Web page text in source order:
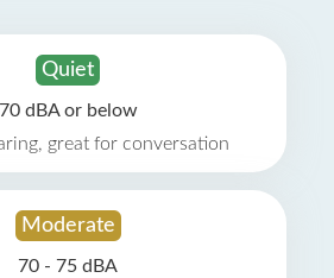
Quiet
70 dBA or below
great for conversation
Moderate
70 - 75 dBA